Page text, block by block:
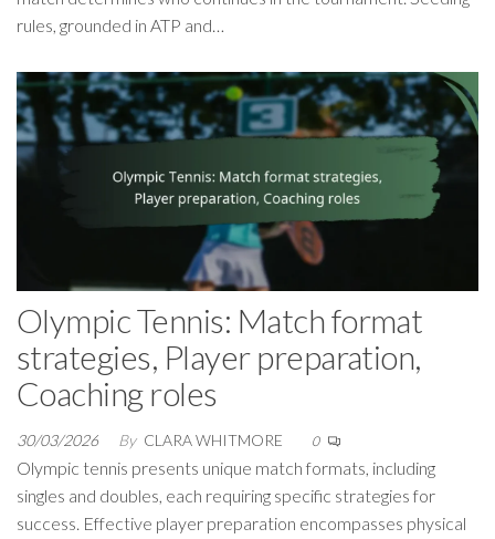
rules, grounded in ATP and…
Olympic Tennis: Match format
strategies, Player preparation,
Coaching roles
30/03/2026 By CLARA WHITMORE 0
Olympic tennis presents unique match formats, including
singles and doubles, each requiring specific strategies for
success. Effective player preparation encompasses physical